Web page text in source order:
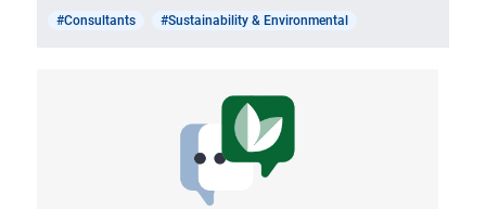
#Consultants #Sustainability & Environmental